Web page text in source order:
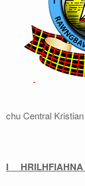
chu Central
I HRILHFIAHNA